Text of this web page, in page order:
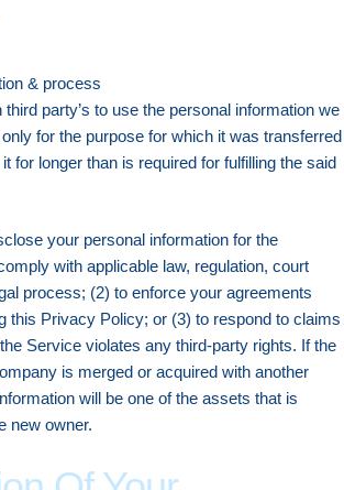
& process
party’s to use the personal information we
for the purpose for which it was transferred
for longer than is required for fulfilling the said
your personal information for the
with applicable law, regulation, court
process; (2) to enforce your agreements
this Privacy Policy; or (3) to respond to claims
Service violates any third-party rights. If the
is merged or acquired with another
will be one of the assets that is
new owner.